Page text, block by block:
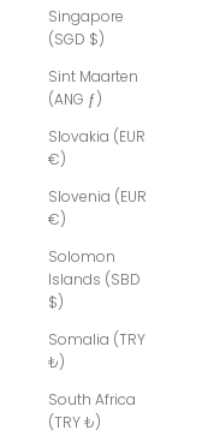
Singapore
(SGD $)
Sint Maarten
(ANG ƒ)
Slovakia (EUR
€)
Slovenia (EUR
€)
Solomon
Islands (SBD
$)
Somalia (TRY
₺)
South Africa
(TRY ₺)